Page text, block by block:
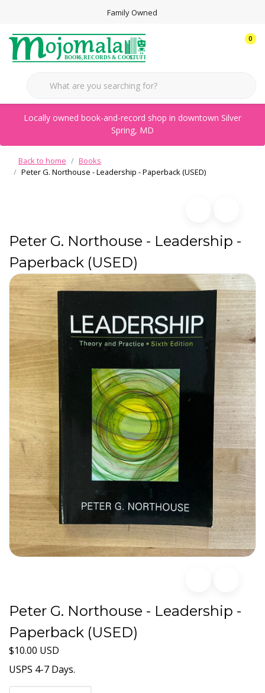
Family Owned
0
Locally owned book-and-record shop in downtown Silver
Spring, MD
Back to home
Books
Peter G. Northouse - Leadership - Paperback (USED)
Peter G. Northouse - Leadership -
Paperback (USED)
Peter G. Northouse - Leadership -
Paperback (USED)
$10.00 USD
USPS 4-7 Days.